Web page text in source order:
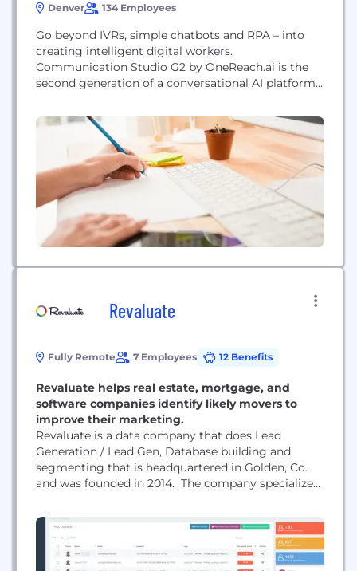
Denver 134 Employees
Go beyond IVRs, simple chatbots and RPA – into
creating intelligent digital workers.
Communication Studio G2 by OneReach.ai is the
second generation of a conversational AI platform -
experiences in any channel, using any of the top AI
engines. Named twice by Gartner Research as a
top conversational AI platform alongside Google,
Microsoft, IBM and...
Revaluate
Fully Remote 7 Employees 12 Benefits
Revaluate helps real estate, mortgage, and
software companies identify likely movers to
improve their marketing.
Revaluate is a data company that does Lead
Generation / Lead Gen, Database building and
segmenting that is headquartered in Golden, Co.
and was founded in 2014. The company specializes
machine learning that devour data from an
incredible number of sources and make the
seemingly impossible, simple. Currently we focus
within mortgage, real estate, software...